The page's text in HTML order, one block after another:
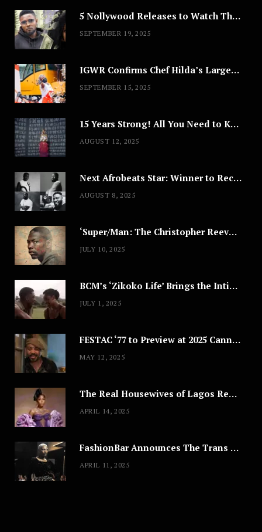
5 Nollywood Releases to Watch This Weekend: ‘Pretty Thief,’ ‘The Agency’ & More
SEPTEMBER 19, 2025
IGWR Confirms Chef Hilda’s Largest Serving of Nigerian Style Jollof Rice
SEPTEMBER 15, 2025
15 Years Strong! All You Need to Know About Lagos Fashion Week 2025
AUGUST 12, 2025
Next Afrobeats Star: Winner to Receive $100,000 Music Deal
AUGUST 8, 2025
‘Super/Man: The Christopher Reeve Story,’ ‘The ABC Killer’ & Other Documentaries to Stream This July
JULY 10, 2025
BCM’s ‘Zikoko Life’ Brings the Intimate & Complex Lives of Nigerian Women Reclaiming Agency to TV
JULY 1, 2025
FESTAC ‘77 to Preview at 2025 Cannes, a Milestone for African Cinema
MAY 12, 2025
The Real Housewives of Lagos Reunion: All the Looks
APRIL 14, 2025
FashionBar Announces The Trans Media Fashion Show in Chicago | April 24
APRIL 11, 2025